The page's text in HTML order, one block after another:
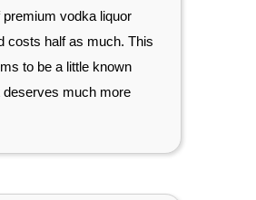
premium vodka liquor
costs half as much. This
to be a little known
deserves much more